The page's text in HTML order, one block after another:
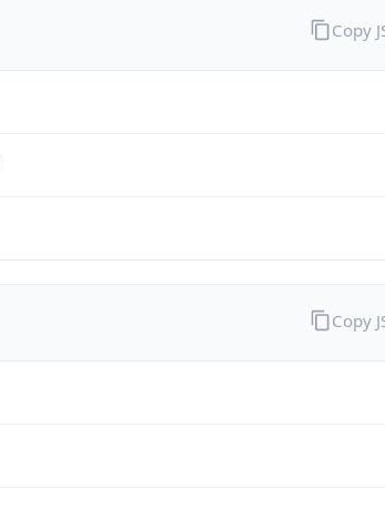
Copy
Copy